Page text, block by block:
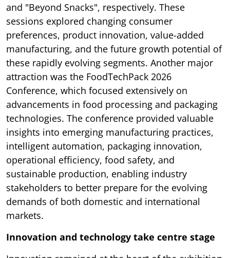
and "Beyond Snacks", respectively. These
sessions explored changing consumer
preferences, product innovation, value-added
manufacturing, and the future growth potential of
these rapidly evolving segments. Another major
attraction was the FoodTechPack 2026
Conference, which focused extensively on
advancements in food processing and packaging
technologies. The conference provided valuable
insights into emerging manufacturing practices,
intelligent automation, packaging innovation,
operational efficiency, food safety, and
sustainable production, enabling industry
stakeholders to better prepare for the evolving
demands of both domestic and international
markets.
Innovation and technology take centre stage